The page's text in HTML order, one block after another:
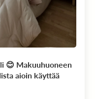
😊 Makuuhuoneen
aioin käyttää